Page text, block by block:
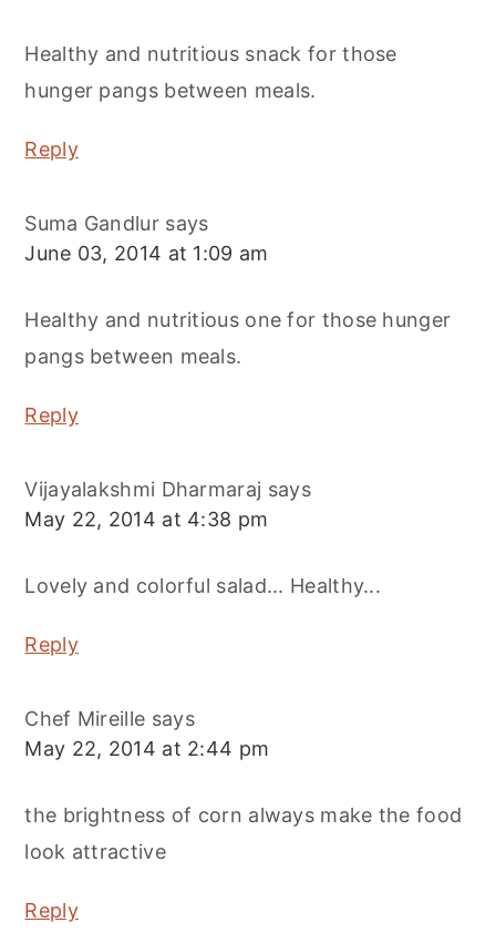
Healthy and nutritious snack for those
hunger pangs between meals.
Reply
Suma Gandlur says
June 03, 2014 at 1:09 am
Healthy and nutritious one for those hunger
pangs between meals.
Reply
Vijayalakshmi Dharmaraj says
May 22, 2014 at 4:38 pm
Lovely and colorful salad... Healthy...
Reply
Chef Mireille says
May 22, 2014 at 2:44 pm
the brightness of corn always make the food
look attractive
Reply